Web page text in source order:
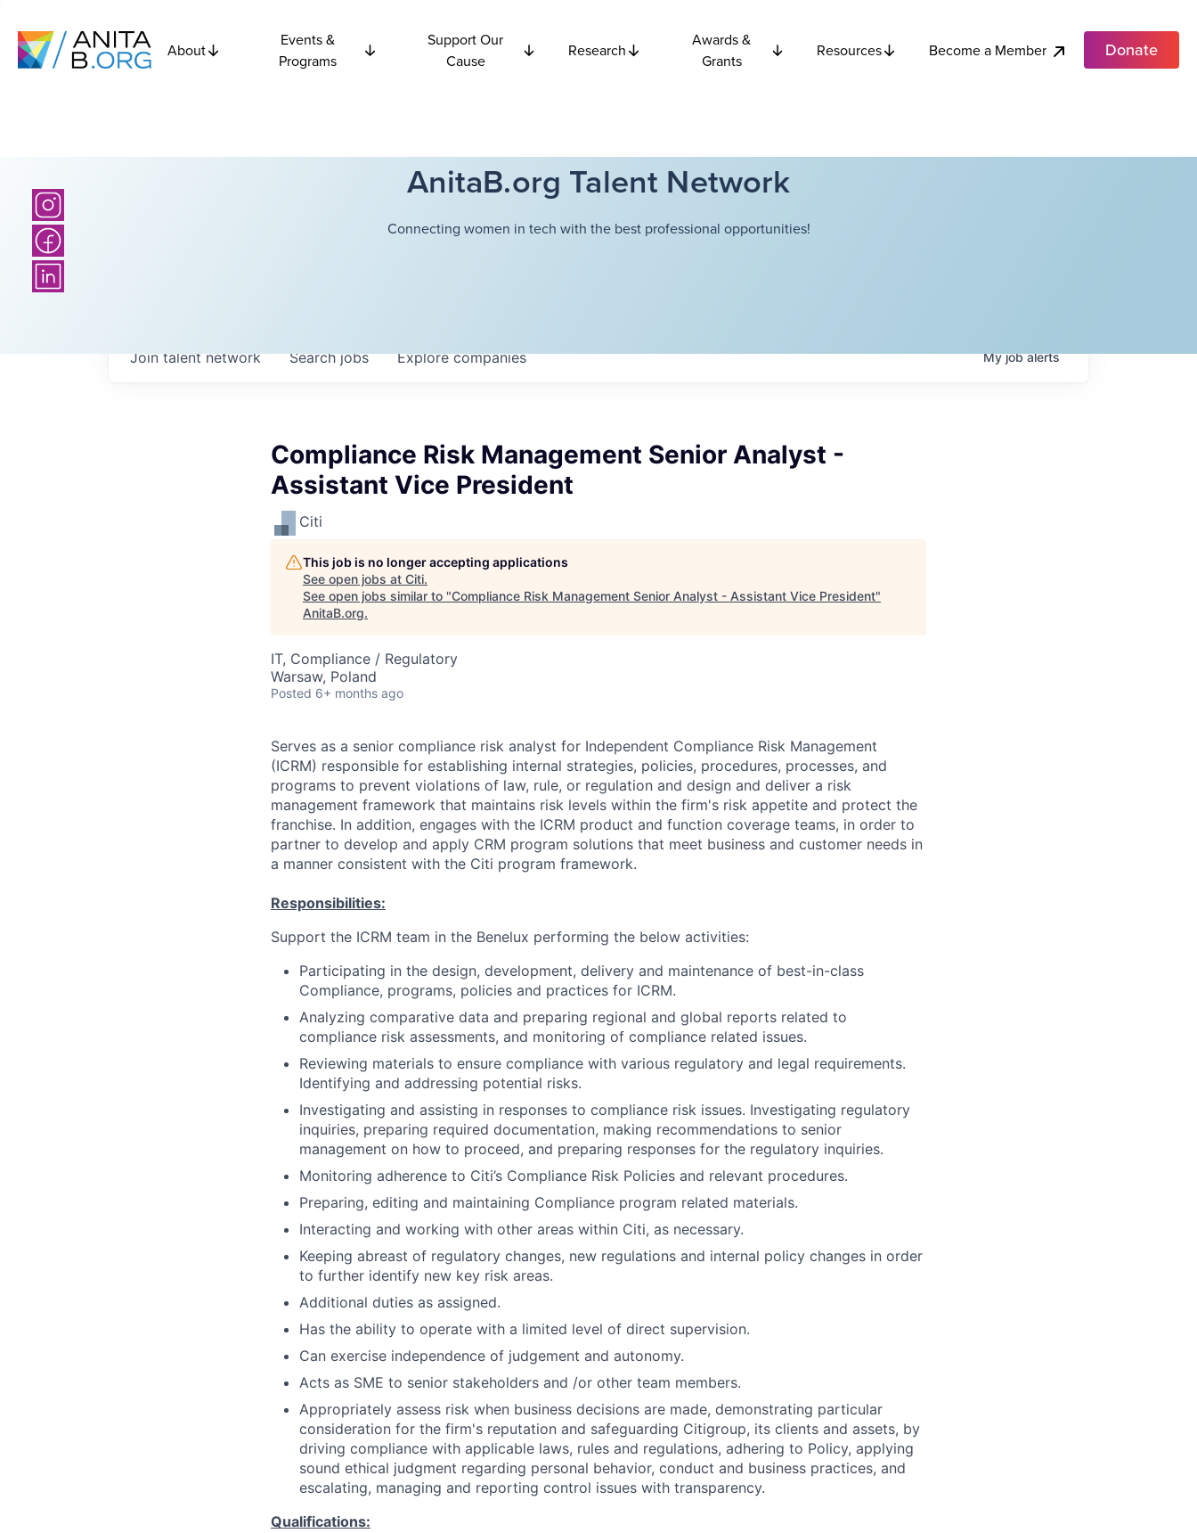
About
Events &
Programs
Support Our
Cause
Research
Awards &
Grants
Resources Become a Member Donate
AnitaB.org Talent Network
Connecting women in tech with the best professional opportunities!
Searchjobs Explorecompanies
Join talent network Myjobalerts
Compliance Risk Management Senior Analyst -
Assistant Vice President
Citi
This job is no longer accepting applications
See open jobs at Citi.
See open jobs similar to "Compliance Risk Management Senior Analyst - Assistant Vice President"
AnitaB.org.
IT, Compliance / Regulatory
Warsaw, Poland
Posted 6+ months ago
Serves as a senior compliance risk analyst for Independent Compliance Risk Management
(ICRM) responsible for establishing internal strategies, policies, procedures, processes, and
programs to prevent violations of law, rule, or regulation and design and deliver a risk
management framework that maintains risk levels within the firm's risk appetite and protect the
franchise. In addition, engages with the ICRM product and function coverage teams, in order to
partner to develop and apply CRM program solutions that meet business and customer needs in
a manner consistent with the Citi program framework.
Responsibilities:
Support the ICRM team in the Benelux performing the below activities:
Participating in the design, development, delivery and maintenance of best-in-class
Compliance, programs, policies and practices for ICRM.
Analyzing comparative data and preparing regional and global reports related to
compliance risk assessments, and monitoring of compliance related issues.
Reviewing materials to ensure compliance with various regulatory and legal requirements.
Identifying and addressing potential risks.
Investigating and assisting in responses to compliance risk issues. Investigating regulatory
inquiries, preparing required documentation, making recommendations to senior
management on how to proceed, and preparing responses for the regulatory inquiries.
Monitoring adherence to Citi’s Compliance Risk Policies and relevant procedures.
Preparing, editing and maintaining Compliance program related materials.
Interacting and working with other areas within Citi, as necessary.
Keeping abreast of regulatory changes, new regulations and internal policy changes in order
to further identify new key risk areas.
Additional duties as assigned.
Has the ability to operate with a limited level of direct supervision.
Can exercise independence of judgement and autonomy.
Acts as SME to senior stakeholders and /or other team members.
Appropriately assess risk when business decisions are made, demonstrating particular
consideration for the firm's reputation and safeguarding Citigroup, its clients and assets, by
driving compliance with applicable laws, rules and regulations, adhering to Policy, applying
sound ethical judgment regarding personal behavior, conduct and business practices, and
escalating, managing and reporting control issues with transparency.
Qualifications: